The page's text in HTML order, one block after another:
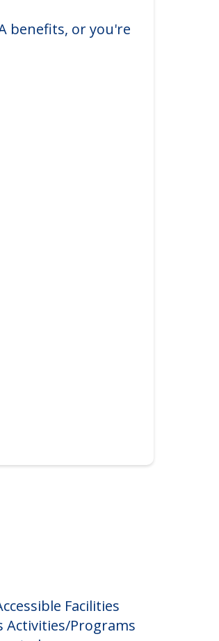
or you're